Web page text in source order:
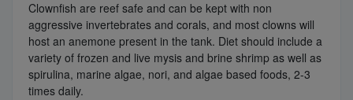
Clownfish are reef safe and can be kept with non
aggressive invertebrates and corals, and most clowns will
host an anemone present in the tank. Diet should include a
variety of frozen and live mysis and brine shrimp as well as
spirulina, marine algae, nori, and algae based foods, 2-3
times daily.